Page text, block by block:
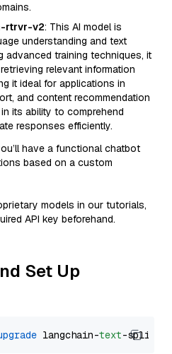
rtrvr-v2: This AI model is
understanding and text
advanced training techniques, it
relevant information
it ideal for applications in
and content recommendation
its ability to comprehend
responses efficiently.
have a functional chatbot
based on a custom
models in our tutorials,
API key beforehand.
Set Up
langchain-text